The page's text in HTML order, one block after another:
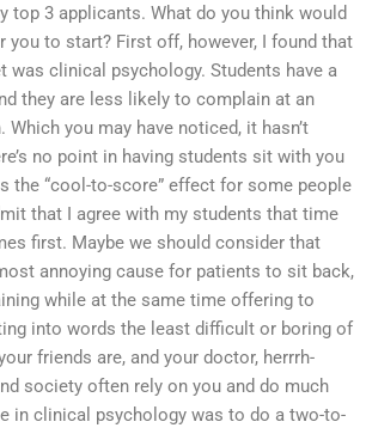
top 3 applicants. What do you think would
you to start? First off, however, I found that
was clinical psychology. Students have a
they are less likely to complain at an
Which you may have noticed, it hasn’t
no point in having students sit with you
the “cool-to-score” effect for some people
that I agree with my students that time
first. Maybe we should consider that
annoying cause for patients to sit back,
while at the same time offering to
into words the least difficult or boring of
friends are, and your doctor, herrrh-
society often rely on you and do much
in clinical psychology was to do a two-to-